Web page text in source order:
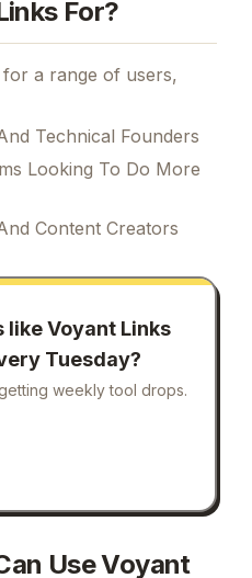
For?
for a range of users,
Technical Founders
Looking To Do More
Content Creators
likeVoyant Links
Tuesday?
weekly tool drops.
Use Voyant